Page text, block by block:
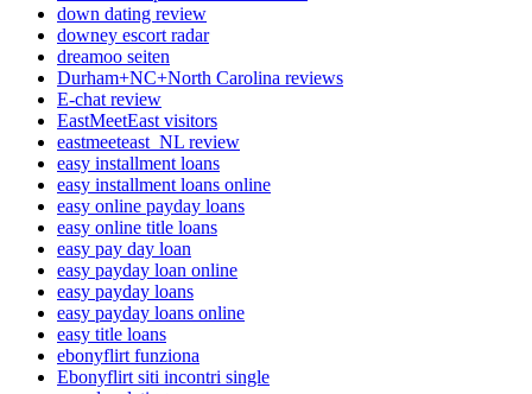
down dating review
downey escort radar
dreamoo seiten
Durham+NC+North Carolina reviews
E-chat review
EastMeetEast visitors
eastmeeteast_NL review
easy installment loans
easy installment loans online
easy online payday loans
easy online title loans
easy pay day loan
easy payday loan online
easy payday loans
easy payday loans online
easy title loans
ebonyflirt funziona
Ebonyflirt siti incontri single